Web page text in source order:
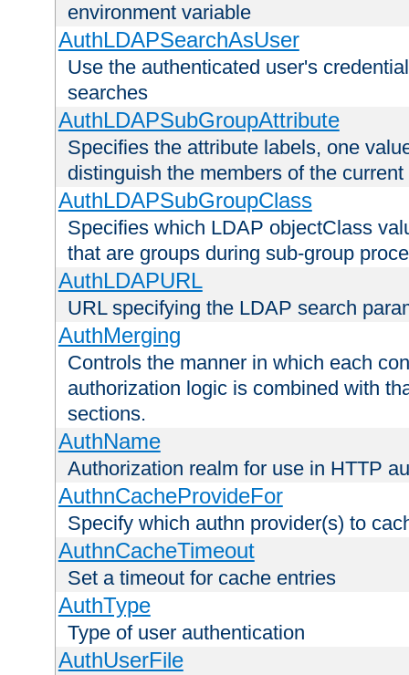
environment variable
AuthLDAPSearchAsUser
Use the authenticated user's
searches
AuthLDAPSubGroupAttribute
Specifies the attribute labels, one
distinguish the members of the
AuthLDAPSubGroupClass
Specifies which LDAP objectClass
that are groups during sub-group
AuthLDAPURL
URL specifying the LDAP search
AuthMerging
Controls the manner in which each
authorization logic is combined with
sections.
AuthName
Authorization realm for use in HTTP
AuthnCacheProvideFor
Specify which authn provider(s) to
AuthnCacheTimeout
Set a timeout for cache entries
AuthType
Type of user authentication
AuthUserFile